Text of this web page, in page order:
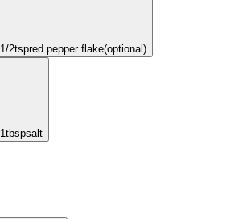
1/2tspred pepper flake(optional)
1tbspsalt